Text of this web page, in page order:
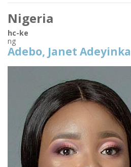
Main
navigation
Nigeria
hc-ke
ng
Adebo, Janet Adeyinka